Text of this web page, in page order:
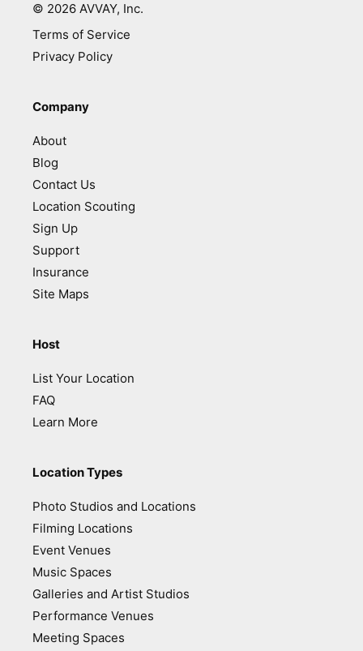
© 2026 AVVAY, Inc.
Terms of Service
Privacy Policy
Company
About
Blog
Contact Us
Location Scouting
Sign Up
Support
Insurance
Site Maps
Host
List Your Location
FAQ
Learn More
Location Types
Photo Studios and Locations
Filming Locations
Event Venues
Music Spaces
Galleries and Artist Studios
Performance Venues
Meeting Spaces